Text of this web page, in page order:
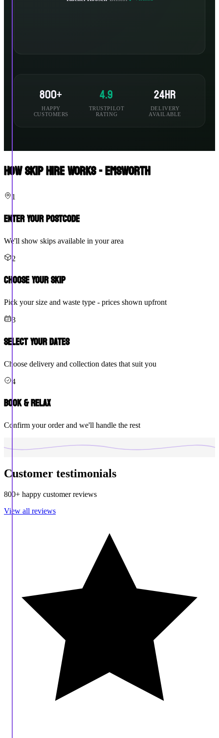
800+
HAPPY
CUSTOMERS
4.9
TRUSTPILOT
RATING
24hr
DELIVERY
AVAILABLE
How Skip Hire Works - Emsworth
1
Enter Your Postcode
We'll show skips available in your area
2
Choose Your Skip
Pick your size and waste type - prices shown upfront
3
Select Your Dates
Choose delivery and collection dates that suit you
4
Book & Relax
Confirm your order and we'll handle the rest
Customer testimonials
800+ happy customer reviews
View all reviews